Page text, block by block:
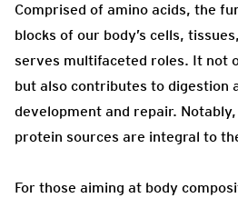
Comprised of amino acids, the
blocks of our body’s cells,
serves multifaceted roles. It not
but also contributes to digestion
development and repair.
protein sources are integral to
For those aiming at body